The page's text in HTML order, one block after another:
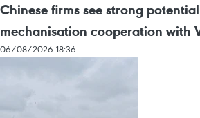
Chinese firms see strong
mechanisation cooperation with
06/08/2026 18:36